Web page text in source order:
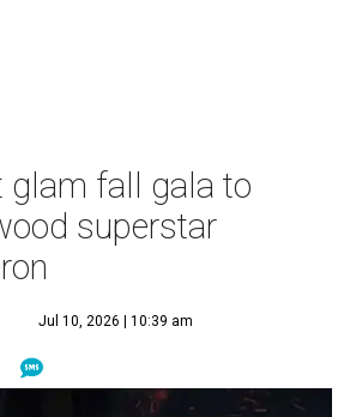
glam fall gala to
superstar
Jul 10, 2026 | 10:39 am